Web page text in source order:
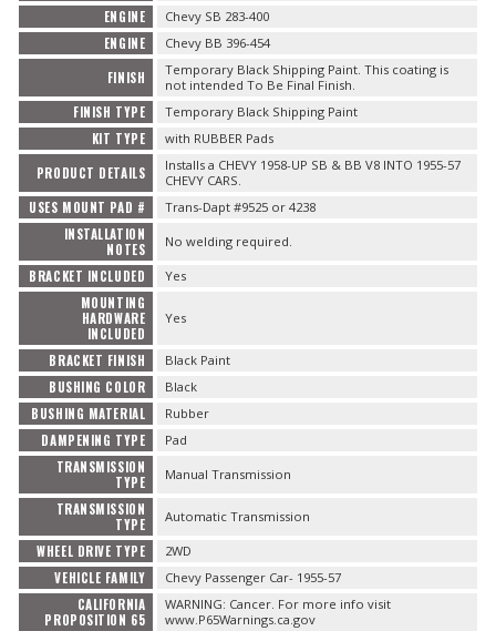
ENGINE Chevy SB 283-400
ENGINE Chevy BB 396-454
FINISH
Temporary Black Shipping Paint. This coating is
not intended To Be Final Finish.
FINISH TYPE Temporary Black Shipping Paint
KIT TYPE with RUBBER Pads
PRODUCT DETAILS
Installs a CHEVY 1958-UP SB & BB V8 INTO 1955-57
CHEVY CARS.
USES MOUNT PAD # Trans-Dapt #9525 or 4238
INSTALLATION
NOTES
No welding required.
BRACKET INCLUDED Yes
MOUNTING
HARDWARE
INCLUDED
Yes
BRACKET FINISH Black Paint
BUSHING COLOR Black
BUSHING MATERIAL Rubber
DAMPENING TYPE Pad
TRANSMISSION
TYPE
Manual Transmission
TRANSMISSION
TYPE
Automatic Transmission
WHEEL DRIVE TYPE 2WD
VEHICLE FAMILY Chevy Passenger Car- 1955-57
CALIFORNIA
PROPOSITION 65
WARNING: Cancer. For more info visit
www.P65Warnings.ca.gov